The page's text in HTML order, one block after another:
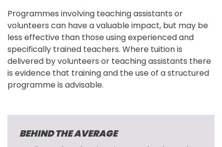
Programmes involving teaching assistants or
volunteers can have a valuable impact, but may be
less effective than those using experienced and
specifically trained teachers. Where tuition is
delivered by volunteers or teaching assistants there
is evidence that training and the use of a structured
programme is advisable.
BEHIND THE AVERAGE